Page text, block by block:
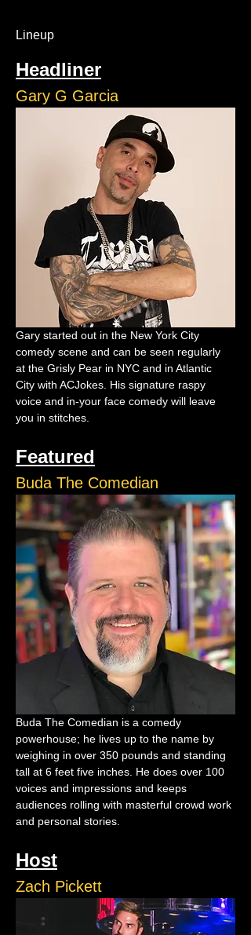
Lineup
Headliner
Gary G Garcia
Gary started out in the New York City
comedy scene and can be seen regularly
at the Grisly Pear in NYC and in Atlantic
City with ACJokes. His signature raspy
voice and in-your face comedy will leave
you in stitches.
Featured
Buda The Comedian
Buda The Comedian is a comedy
powerhouse; he lives up to the name by
weighing in over 350 pounds and standing
tall at 6 feet five inches. He does over 100
voices and impressions and keeps
audiences rolling with masterful crowd work
and personal stories.
Host
Zach Pickett